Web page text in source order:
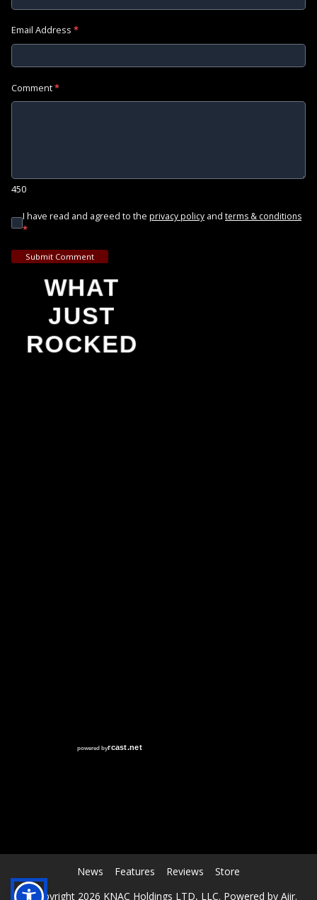
Email Address *
Comment*
450
I have read and agreed to the privacy policy and terms & conditions
*
Submit Comment
WHAT
JUST
ROCKED
News Features Reviews
Store
© Copyright 2026 KNAC Holdings LTD, LLC. Powered by Aiir.